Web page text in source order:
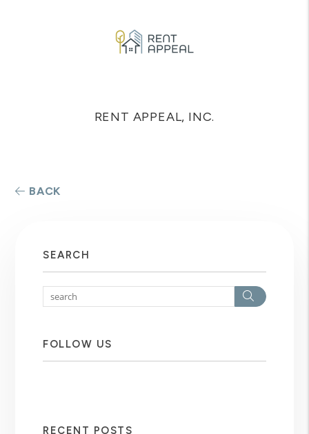
RENT APPEAL, INC.
BACK
SEARCH
Search
FOLLOW US
RECENT POSTS